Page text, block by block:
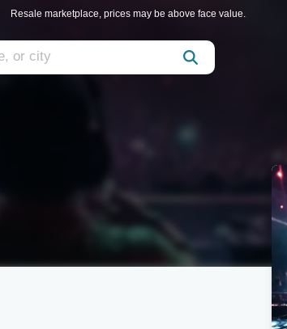
Resale marketplace, prices may be above face value.